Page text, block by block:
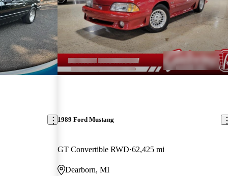
1989 Ford Mustang
GT Convertible RWD 62,425 mi
Dearborn, MI